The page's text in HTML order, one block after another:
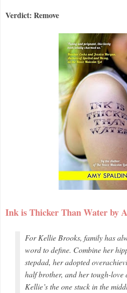
Verdict: Remove
Ink is Thicker Than Water by
For Kellie Brooks, family has
word to define. Combine her
stepdad, her adopted
half brother, and her tough-love
Kellie’s the one stuck in the